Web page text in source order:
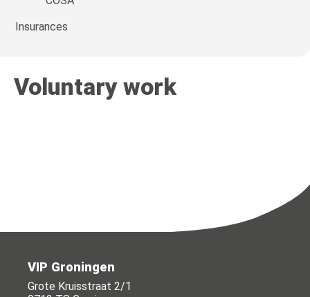
Insurances
Voluntary work
VIP Groningen
Grote Kruisstraat 2/1